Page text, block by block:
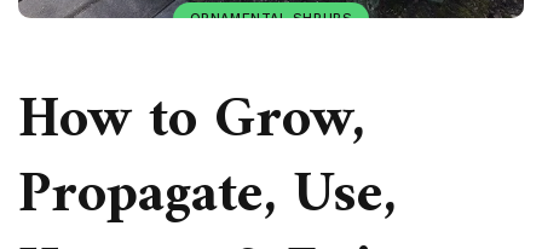
ORNAMENTAL SHRUBS
49
How to Grow,
Propagate, Use,